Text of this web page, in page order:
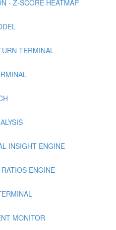
- Z-SCORE HEATMAP
TERMINAL
INSIGHT ENGINE
ENGINE
MONITOR